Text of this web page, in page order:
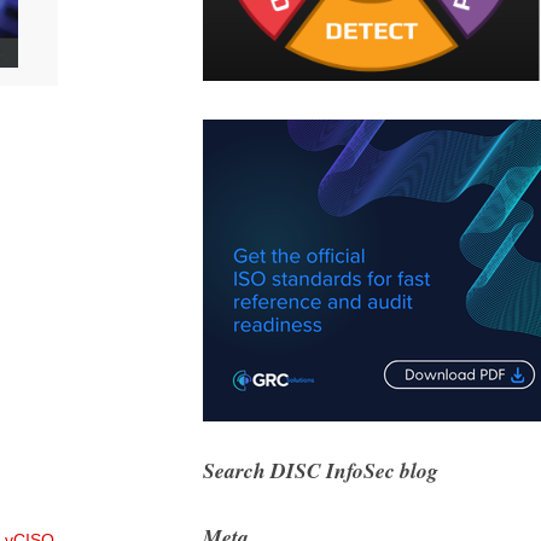
Search DISC InfoSec blog